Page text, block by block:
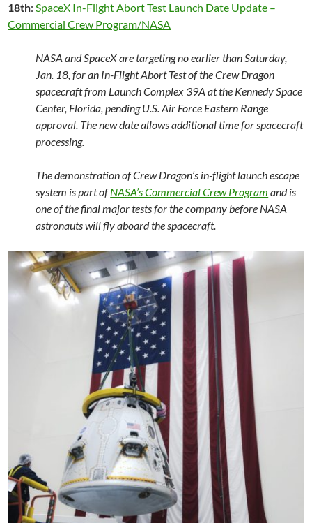
18th:SpaceX In-Flight Abort Test Launch Date Update –
Commercial Crew Program/NASA
NASA and SpaceX are targeting no earlier than Saturday,
Jan. 18, for an In-Flight Abort Test of the Crew Dragon
spacecraft from Launch Complex 39A at the Kennedy Space
Center, Florida, pending U.S. Air Force Eastern Range
approval. The new date allows additional time for spacecraft
processing.
The demonstration of Crew Dragon’s in-flight launch escape
system is part ofNASA’s Commercial Crew Program and is
one of the final major tests for the company before NASA
astronauts will fly aboard the spacecraft.